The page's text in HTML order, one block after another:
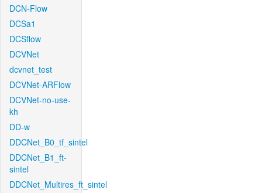
DCN-Flow
DCSa1
DCSflow
DCVNet
dcvnet_test
DCVNet-ARFlow
DCVNet-no-use-
kh
DD-w
DDCNet_B0_tf_sintel
DDCNet_B1_ft-
sintel
DDCNet_Multires_ft_sintel